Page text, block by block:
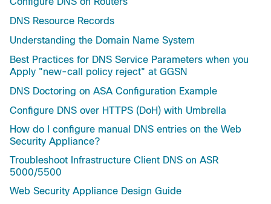
DNS Resource Records
Understanding the Domain Name System
Best Practices for DNS Service Parameters when you
Apply "new-call policy reject" at GGSN
DNS Doctoring on ASA Configuration Example
Configure DNS over HTTPS (DoH) with Umbrella
How do I configure manual DNS entries on the Web
Security Appliance?
Troubleshoot Infrastructure Client DNS on ASR
5000/5500
Web Security Appliance Design Guide